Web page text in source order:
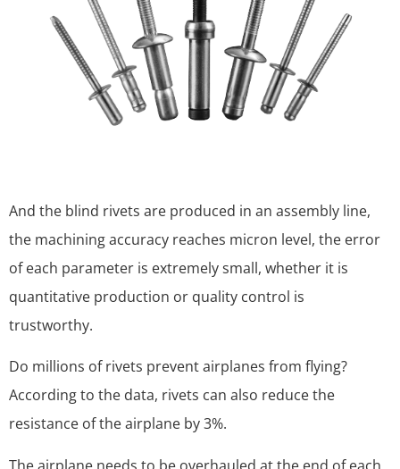
And the blind rivets are produced in an assembly line,
the machining accuracy reaches micron level, the error
of each parameter is extremely small, whether it is
quantitative production or quality control is
trustworthy.
Do millions of rivets prevent airplanes from flying?
According to the data, rivets can also reduce the
resistance of the airplane by 3%.